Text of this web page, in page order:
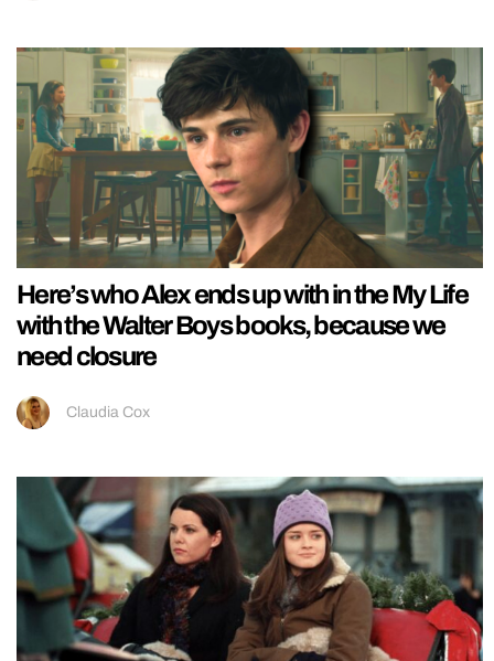
Here’s who Alex ends up with in the My Life
with the Walter Boys books, because we
need closure
Claudia Cox